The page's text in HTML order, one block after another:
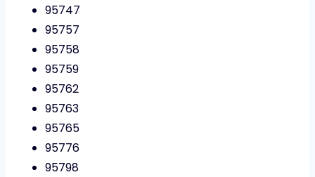
95747
95757
95758
95759
95762
95763
95765
95776
95798